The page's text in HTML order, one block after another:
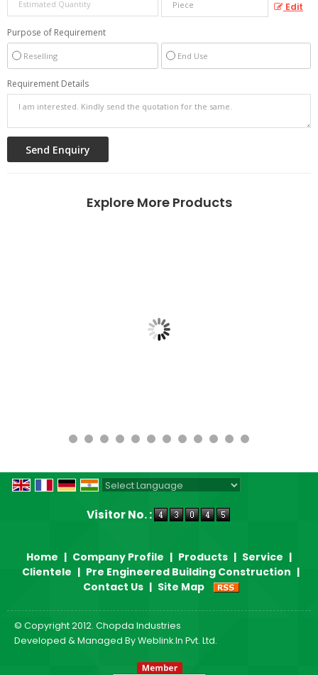
Edit
Purpose of Requirement
Reselling End Use
Requirement Details
Explore More Products
Visitor No. :
Home | Company Profile | Products | Service |
Clientele | Pre Engineered Building Construction |
Contact Us | Site Map
© Copyright 2012. Chopda Industries
Developed & Managed ByWeblink.In Pvt. Ltd.